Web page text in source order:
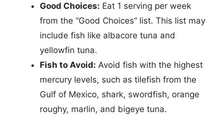
Good Choices: Eat 1 serving per week
from the “Good Choices” list. This list may
include fish like albacore tuna and
yellowfin tuna.
Fish to Avoid: Avoid fish with the highest
mercury levels, such as tilefish from the
Gulf of Mexico, shark, swordfish, orange
roughy, marlin, and bigeye tuna.